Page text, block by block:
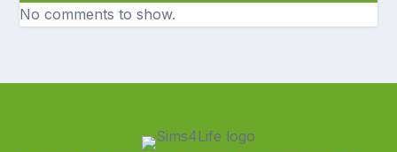
No comments to show.